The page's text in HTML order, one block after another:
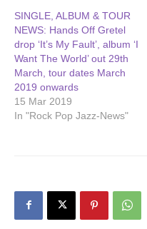
SINGLE, ALBUM & TOUR
NEWS: Hands Off Gretel
drop ‘It’s My Fault’, album ‘I
Want The World’ out 29th
March, tour dates March
2019 onwards
15 Mar 2019
In "Rock Pop Jazz-News"